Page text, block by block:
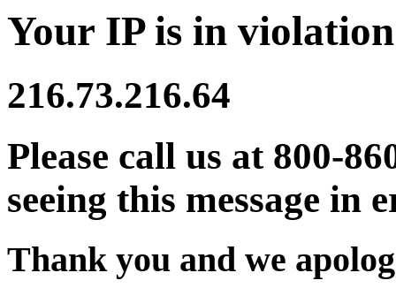
Your IP is in
216.73.216.64
Please call us at 800-
seeing this message in
Thank you and we